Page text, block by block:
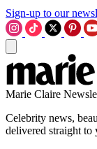
Sign-up to our
Marie Claire
Celebrity news,
delivered straight to